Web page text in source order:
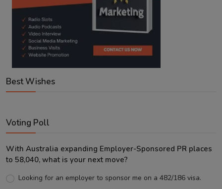
Best Wishes
Voting Poll
With Australia expanding Employer-Sponsored PR places
to 58,040, what is your next move?
Looking for an employer to sponsor me on a 482/186 visa.